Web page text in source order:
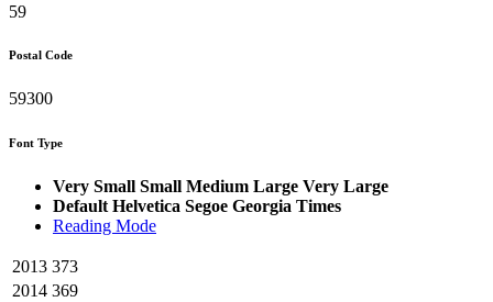
59
Postal Code
59300
Font Type
Very Small Small Medium Large Very Large
Default Helvetica Segoe Georgia Times
Reading Mode
2013 373
2014 369